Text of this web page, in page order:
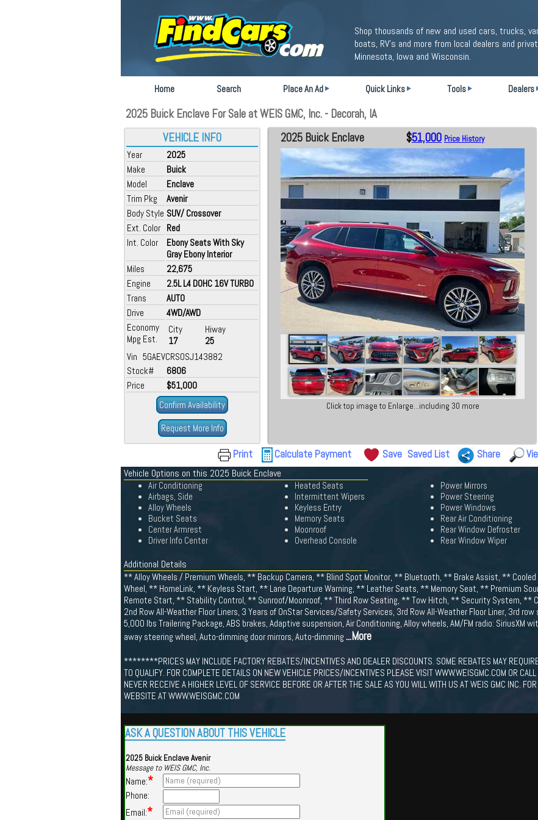
Shop thousands of new and used cars, trucks,
boats, RV's and more from local dealers and
Minnesota, Iowa and Wisconsin.
Home Search Place An Ad Quick Links Tools Dealers
2025 Buick Enclave For Sale at WEIS GMC, Inc. - Decorah, IA
VEHICLE INFO
Year
2025
Make
Buick
Model
Enclave
Trim Pkg
Avenir
Body Style SUV/ Crossover
Ext. Color Red
Int. Color
Ebony Seats With Sky
Gray Ebony Interior
Miles
22,675
Engine
2.5L L4 DOHC 16V TURBO
Trans
AUTO
Drive
4WD/AWD
Economy
Mpg Est.
City
17
Hiway
25
Vin 5GAEVCRS0SJ143882
Stock#
6806
Price
$51,000
Confirm Availability
Request More Info
2025 Buick Enclave $51,000 Price History
Click top image to Enlarge...including 30 more
Print Calculate Payment Save Saved List Share
Vehicle Options on this 2025 Buick Enclave
Air Conditioning
Airbags, Side
Alloy Wheels
Bucket Seats
Center Armrest
Driver Info Center
Heated Seats
Intermittent Wipers
Keyless Entry
Memory Seats
Moonroof
Overhead Console
Power Mirrors
Power Steering
Power Windows
Rear Air Conditioning
Rear Window Defroster
Rear Window Wiper
Additional Details
** Alloy Wheels / Premium Wheels, ** Backup Camera, ** Blind Spot Monitor, ** Bluetooth, ** Brake Assist, **
Wheel, ** HomeLink, ** Keyless Start, ** Lane Departure Warning, ** Leather Seats, ** Memory Seat, ** Premium
Remote Start, ** Stability Control, ** Sunroof/Moonroof, ** Third Row Seating, ** Tow Hitch, ** Security System, **
2nd Row All-Weather Floor Liners, 3 Years of OnStar Services/Safety Services, 3rd Row All-Weather Floor Liner, 3rd
5,000 lbs Trailering Package, ABS brakes, Adaptive suspension, Air Conditioning, Alloy wheels, AM/FM radio: SiriusXM
away steering wheel, Auto-dimming door mirrors, Auto-dimming ...More
********PRICES MAY INCLUDE FACTORY REBATES/INCENTIVES AND DEALER DISCOUNTS. SOME REBATES MAY
TO QUALIFY. FOR COMPLETE DETAILS ON NEW VEHICLE PRICES/INCENTIVES PLEASE VISIT WWW.WEISGMC.COM OR
NEVER RECEIVE A HIGHER LEVEL OF SERVICE BEFORE OR AFTER THE SALE AS YOU WILL WITH US AT WEIS GMC INC.
WEBSITE AT WWW.WEISGMC.COM
ASK A QUESTION ABOUT THIS VEHICLE
2025 Buick Enclave Avenir
Message to WEIS GMC, Inc.
Name:*
Phone:
Email:*